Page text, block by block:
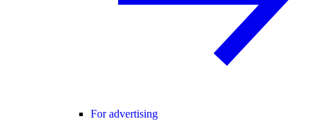
For advertising